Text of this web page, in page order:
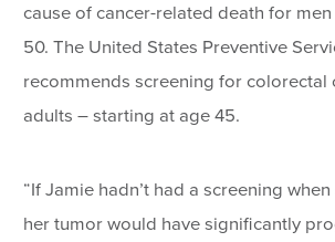
cause of cancer-related death for
50. The United States Preventive
recommends screening for colorectal
adults – starting at age 45.
“If Jamie hadn’t had a screening
her tumor would have significantly